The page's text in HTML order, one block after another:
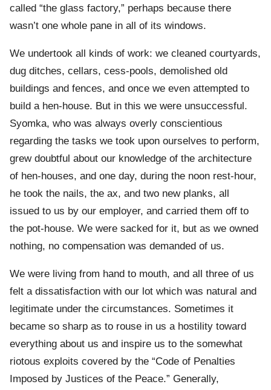
called “the glass factory,” perhaps because there
wasn’t one whole pane in all of its windows.
We undertook all kinds of work: we cleaned courtyards,
dug ditches, cellars, cess-pools, demolished old
buildings and fences, and once we even attempted to
build a hen-house. But in this we were unsuccessful.
Syomka, who was always overly conscientious
regarding the tasks we took upon ourselves to perform,
grew doubtful about our knowledge of the architecture
of hen-houses, and one day, during the noon rest-hour,
he took the nails, the ax, and two new planks, all
issued to us by our employer, and carried them off to
the pot-house. We were sacked for it, but as we owned
nothing, no compensation was demanded of us.
We were living from hand to mouth, and all three of us
felt a dissatisfaction with our lot which was natural and
legitimate under the circumstances. Sometimes it
became so sharp as to rouse in us a hostility toward
everything about us and inspire us to the somewhat
riotous exploits covered by the “Code of Penalties
Imposed by Justices of the Peace.” Generally,